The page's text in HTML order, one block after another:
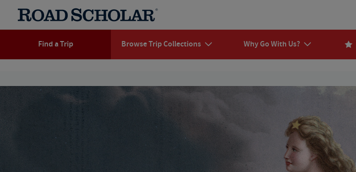
Find a Trip Browse Trip Collections Why Go With Us?